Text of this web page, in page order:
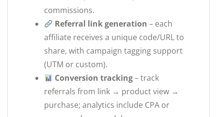
commissions.
Referral link generation – each
affiliate receives a unique code/URL to
share, with campaign tagging support
(UTM or custom).
Conversion tracking– track
referrals from link → product view →
purchase; analytics include CPA or